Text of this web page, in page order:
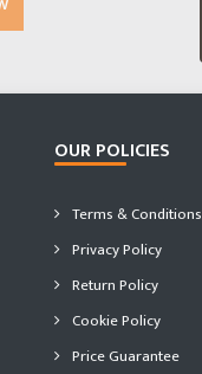
OUR POLICIES
Terms & Conditions
Privacy Policy
Return Policy
Cookie Policy
Price Guarantee